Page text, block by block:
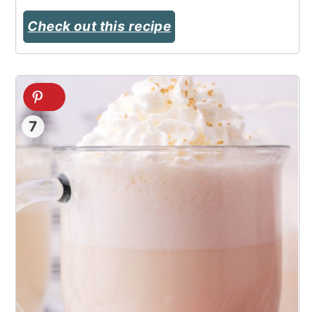
Check out this recipe
7